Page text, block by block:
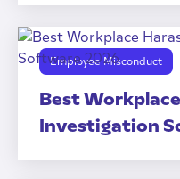
Employee Misconduct
Best
Investigation